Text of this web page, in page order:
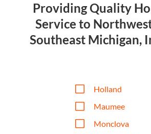
Providing Quality
Service to
Southeast Michigan,
V Holland
V Maumee
V Monclova